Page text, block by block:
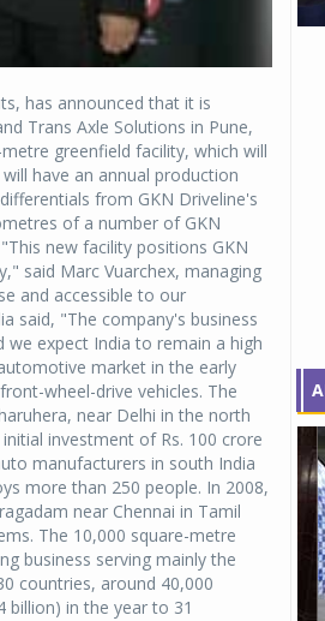
has announced that it is
Trans Axle Solutions in Pune,
greenfield facility, which will
have an annual production
from GKN Driveline's
of a number of GKN
new facility positions GKN
said Marc Vuarchex, managing
and accessible to our
said, "The company's business
expect India to remain a high
market in the early
wheel-drive vehicles. The
near Delhi in the north
investment of Rs. 100 crore
manufacturers in south India
more than 250 people. In 2008,
near Chennai in Tamil
The 10,000 square-metre
business serving mainly the
countries, around 40,000
billion) in the year to 31